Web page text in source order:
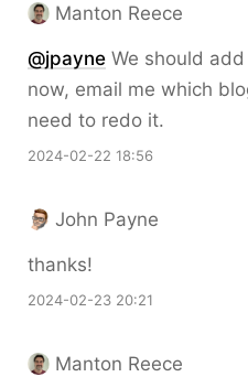
Manton Reece
@jpayne We should
now, email me which
need to redo it.
2024-02-22 18:56
John Payne
thanks!
2024-02-23 20:21
Manton Reece